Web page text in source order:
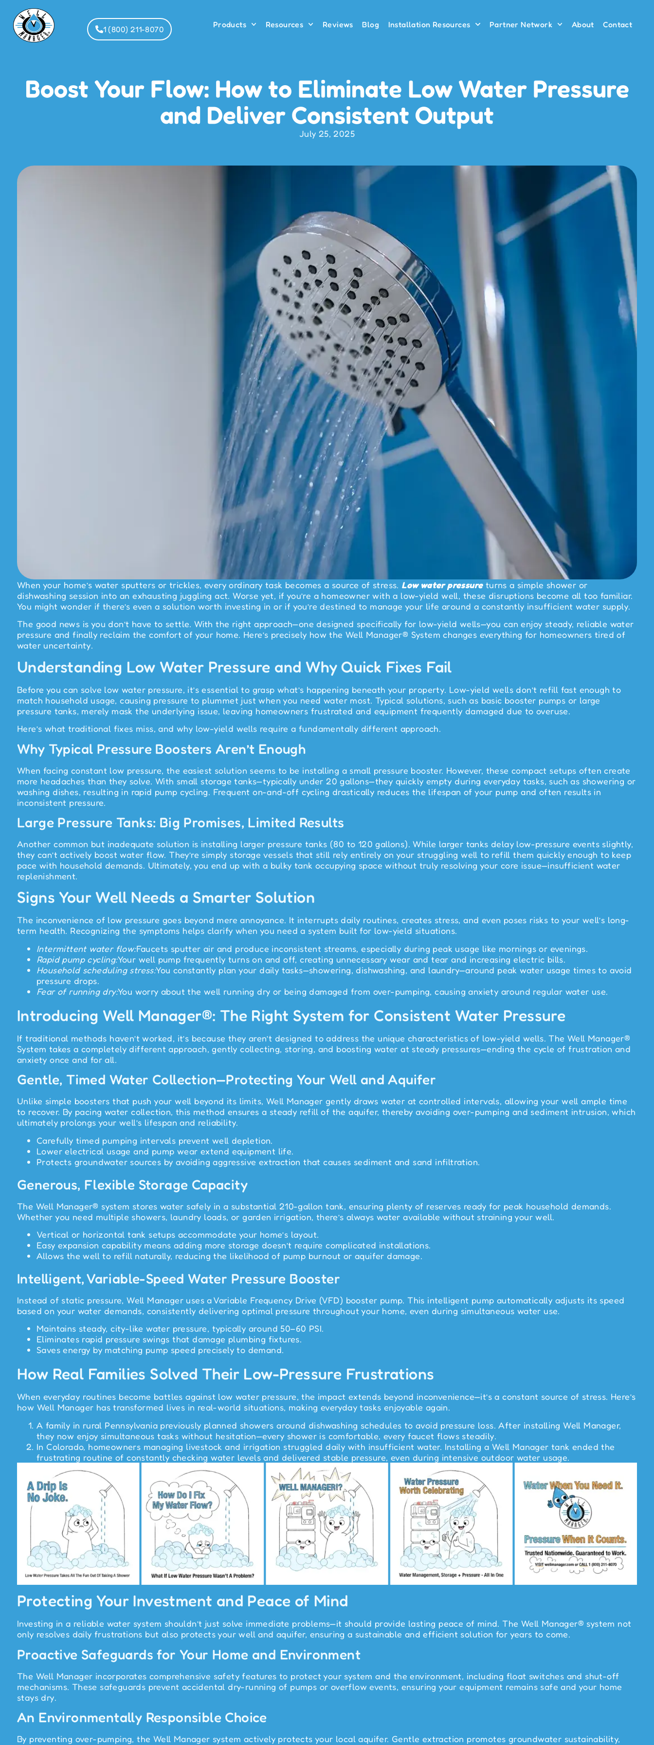
1 (800) 211-8070 Products Resources Reviews Blog Installation Resources Partner Network About Contact
Boost Your Flow: How to Eliminate Low Water Pressure
and Deliver Consistent Output
July 25, 2025
When your home’s water sputters or trickles, every ordinary task becomes a source of stress. Low water pressureturns a simple shower or
dishwashing session into an exhausting juggling act. Worse yet, if you’re a homeowner with a low-yield well, these disruptions become all too familiar.
You might wonder if there’s even a solution worth investing in or if you’re destined to manage your life around a constantly insufficient water supply.
The good news is you don’t have to settle. With the right approach—one designed specifically for low-yield wells—you can enjoy steady, reliable water
pressure and finally reclaim the comfort of your home. Here’s precisely how the Well Manager® System changes everything for homeowners tired of
water uncertainty.
Understanding Low Water Pressure and Why Quick Fixes Fail
Before you can solve low water pressure, it’s essential to grasp what’s happening beneath your property. Low-yield wells don’t refill fast enough to
match household usage, causing pressure to plummet just when you need water most. Typical solutions, such as basic booster pumps or large
pressure tanks, merely mask the underlying issue, leaving homeowners frustrated and equipment frequently damaged due to overuse.
Here’s what traditional fixes miss, and why low-yield wells require a fundamentally different approach.
Why Typical Pressure Boosters Aren’t Enough
When facing constant low pressure, the easiest solution seems to be installing a small pressure booster. However, these compact setups often create
more headaches than they solve. With small storage tanks—typically under 20 gallons—they quickly empty during everyday tasks, such as showering or
washing dishes, resulting in rapid pump cycling. Frequent on-and-off cycling drastically reduces the lifespan of your pump and often results in
inconsistent pressure.
Large Pressure Tanks: Big Promises, Limited Results
Another common but inadequate solution is installing larger pressure tanks (80 to 120 gallons). While larger tanks delay low-pressure events slightly,
they can’t actively boost water flow. They’re simply storage vessels that still rely entirely on your struggling well to refill them quickly enough to keep
pace with household demands. Ultimately, you end up with a bulky tank occupying space without truly resolving your core issue—insufficient water
replenishment.
Signs Your Well Needs a Smarter Solution
The inconvenience of low pressure goes beyond mere annoyance. It interrupts daily routines, creates stress, and even poses risks to your well’s long-
term health. Recognizing the symptoms helps clarify when you need a system built for low-yield situations.
Intermittent water flow:Faucets sputter air and produce inconsistent streams, especially during peak usage like mornings or evenings.
Rapid pump cycling:Your well pump frequently turns on and off, creating unnecessary wear and tear and increasing electric bills.
Household scheduling stress:You constantly plan your daily tasks—showering, dishwashing, and laundry—around peak water usage times to avoid
pressure drops.
Fear of running dry:You worry about the well running dry or being damaged from over-pumping, causing anxiety around regular water use.
Introducing Well Manager®: The Right System for Consistent Water Pressure
If traditional methods haven’t worked, it’s because they aren’t designed to address the unique characteristics of low-yield wells. The Well Manager®
System takes a completely different approach, gently collecting, storing, and boosting water at steady pressures—ending the cycle of frustration and
anxiety once and for all.
Gentle, Timed Water Collection—Protecting Your Well and Aquifer
Unlike simple boosters that push your well beyond its limits, Well Manager gently draws water at controlled intervals, allowing your well ample time
to recover. By pacing water collection, this method ensures a steady refill of the aquifer, thereby avoiding over-pumping and sediment intrusion, which
ultimately prolongs your well’s lifespan and reliability.
Carefully timed pumping intervals prevent well depletion.
Lower electrical usage and pump wear extend equipment life.
Protects groundwater sources by avoiding aggressive extraction that causes sediment and sand infiltration.
Generous, Flexible Storage Capacity
The Well Manager® system stores water safely in a substantial 210-gallon tank, ensuring plenty of reserves ready for peak household demands.
Whether you need multiple showers, laundry loads, or garden irrigation, there’s always water available without straining your well.
Vertical or horizontal tank setups accommodate your home’s layout.
Easy expansion capability means adding more storage doesn’t require complicated installations.
Allows the well to refill naturally, reducing the likelihood of pump burnout or aquifer damage.
Intelligent, Variable-Speed Water Pressure Booster
Instead of static pressure, Well Manager uses a Variable Frequency Drive (VFD) booster pump. This intelligent pump automatically adjusts its speed
based on your water demands, consistently delivering optimal pressure throughout your home, even during simultaneous water use.
Maintains steady, city-like water pressure, typically around 50–60 PSI.
Eliminates rapid pressure swings that damage plumbing fixtures.
Saves energy by matching pump speed precisely to demand.
How Real Families Solved Their Low-Pressure Frustrations
When everyday routines become battles against low water pressure, the impact extends beyond inconvenience—it’s a constant source of stress. Here’s
how Well Manager has transformed lives in real-world situations, making everyday tasks enjoyable again.
A family in rural Pennsylvania previously planned showers around dishwashing schedules to avoid pressure loss. After installing Well Manager,
they now enjoy simultaneous tasks without hesitation—every shower is comfortable, every faucet flows steadily.
In Colorado, homeowners managing livestock and irrigation struggled daily with insufficient water. Installing a Well Manager tank ended the
frustrating routine of constantly checking water levels and delivered stable pressure, even during intensive outdoor water usage.
Protecting Your Investment and Peace of Mind
Investing in a reliable water system shouldn’t just solve immediate problems—it should provide lasting peace of mind. The Well Manager® system not
only resolves daily frustrations but also protects your well and aquifer, ensuring a sustainable and efficient solution for years to come.
Proactive Safeguards for Your Home and Environment
The Well Manager incorporates comprehensive safety features to protect your system and the environment, including float switches and shut-off
mechanisms. These safeguards prevent accidental dry-running of pumps or overflow events, ensuring your equipment remains safe and your home
stays dry.
An Environmentally Responsible Choice
By preventing over-pumping, the Well Manager system actively protects your local aquifer. Gentle extraction promotes groundwater sustainability,